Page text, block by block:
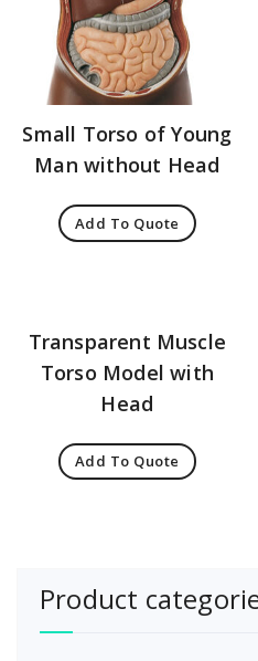
Small Torso of Young
Man without Head
Add To Quote
Transparent Muscle
Torso Model with
Head
Add To Quote
Product